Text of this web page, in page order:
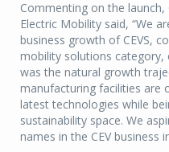
Commenting on the launch,
Electric Mobility said, “We
business growth of CEVS,
mobility solutions category,
was the natural growth
manufacturing facilities are
latest technologies while
sustainability space. We
names in the CEV business